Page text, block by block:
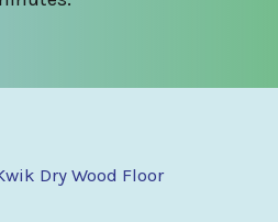
Dry Wood Floor